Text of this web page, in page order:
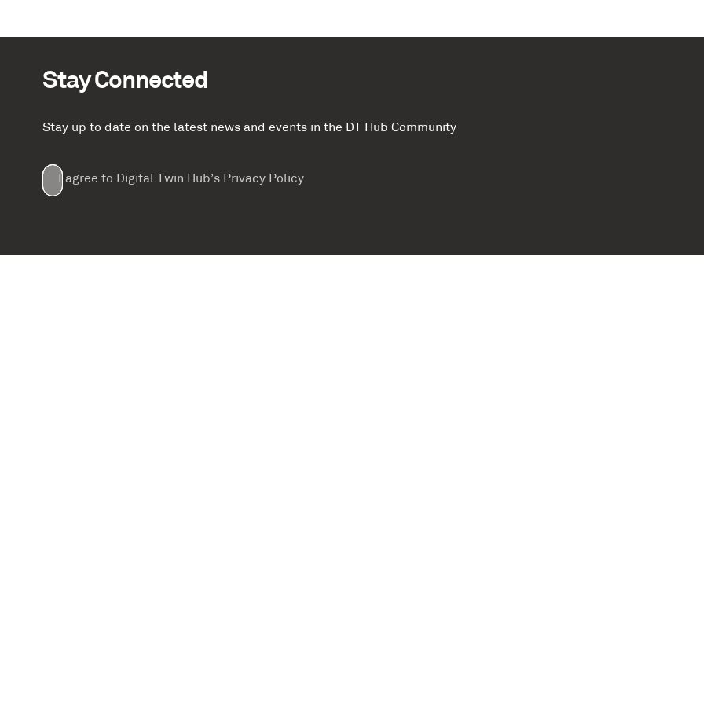
Stay Connected
Stay up to date on the latest news and events in the DT Hub Community
Email(Required)
First
Name
Last
Name
Company(Required)
TermsI agree to Digital Twin Hub’s Privacy Policy